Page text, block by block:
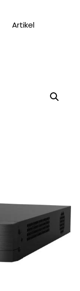
Artikel